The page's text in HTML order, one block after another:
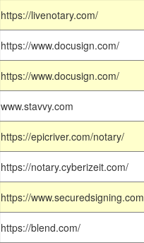
https://livenotary.com/
https://www.docusign.com/
https://www.docusign.com/
www.stavvy.com
https://epicriver.com/notary/
https://notary.cyberizeit.com/
https://
https://blend.com/